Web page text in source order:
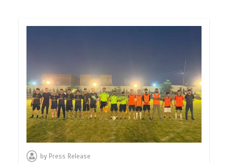
by Press Release